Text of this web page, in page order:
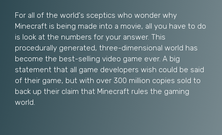
For all of the world's sceptics who wonder why
Minecraft is being made into a movie, all you have to do
is look at the numbers for your answer. This
procedurally generated, three-dimensional world has
become the best-selling video game ever. A big
statement that all game developers wish could be said
of their game, but with over 300 million copies sold to
back up their claim that Minecraft rules the gaming
world.